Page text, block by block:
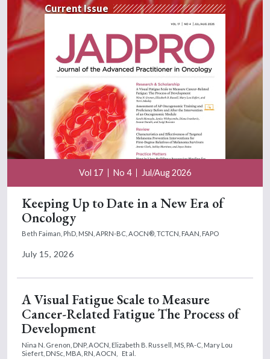
Current Issue
Vol 17 No 4 Jul/Aug 2026
Keeping Up to Date in a New Era of
Oncology
Beth Faiman, PhD, MSN, APRN-BC, AOCN®, TCTCN, FAAN, FAPO
July 15, 2026
A Visual Fatigue Scale to Measure
Cancer-Related Fatigue The Process of
Development
Nina N. Grenon, DNP, AOCN, Elizabeth B. Russell, MS, PA-C, Mary Lou
Siefert, DNSc, MBA, RN, AOCN,
Et al.